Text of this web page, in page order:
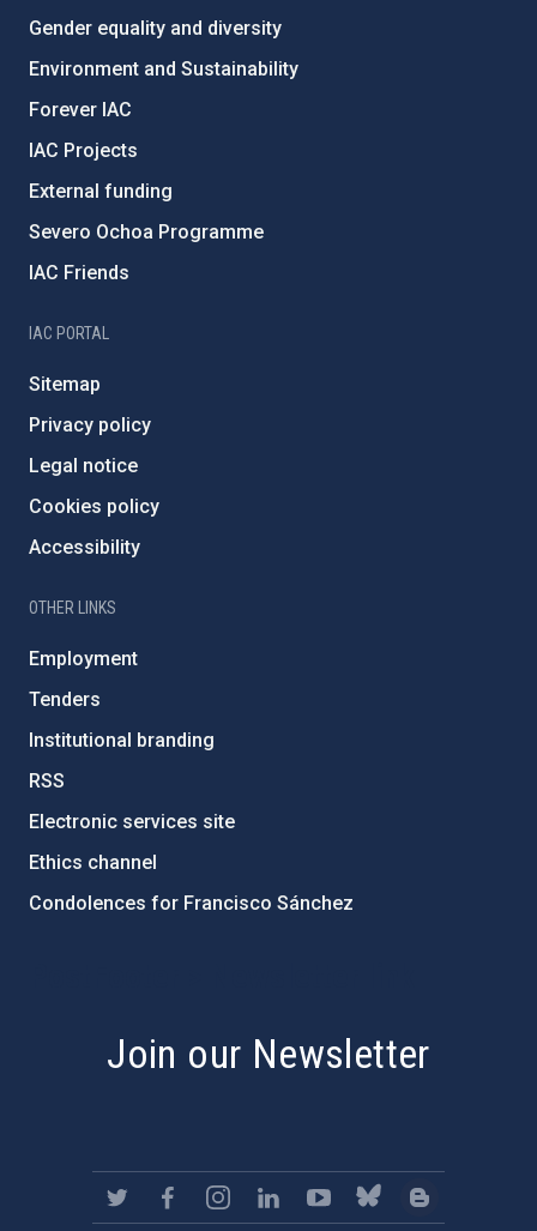
Gender equality and diversity
Environment and Sustainability
Forever IAC
IAC Projects
External funding
Severo Ochoa Programme
IAC Friends
IAC PORTAL
Sitemap
Privacy policy
Legal notice
Cookies policy
Accessibility
OTHER LINKS
Employment
Tenders
Institutional branding
RSS
Electronic services site
Ethics channel
Condolences for Francisco Sánchez
Join our Newsletter